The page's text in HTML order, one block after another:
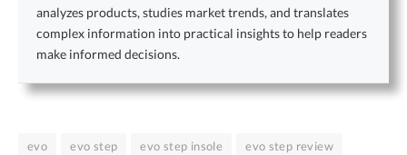
analyzes products, studies market trends, and translates
complex information into practical insights to help readers
make informed decisions.
evo evo step evo step insole
evo step review